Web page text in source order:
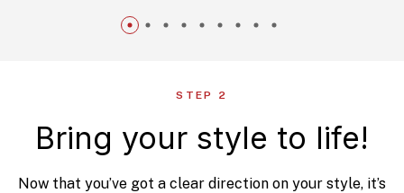
STEP 2
Bring your style to life!
Now that you’ve got a clear direction on your style, it’s